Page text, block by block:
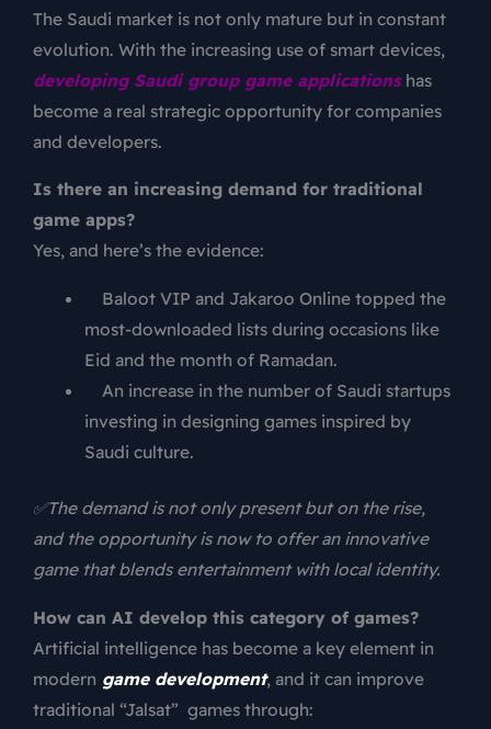
The Saudi market is not only mature but in constant
evolution. With the increasing use of smart devices,
developing Saudi group game applicationshas
become a real strategic opportunity for companies
and developers.
Is there an increasing demand for traditional
game apps?
Yes, and here’s the evidence:
Baloot VIP and Jakaroo Online topped the
most-downloaded lists during occasions like
Eid and the month of Ramadan.
An increase in the number of Saudi startups
investing in designing games inspired by
Saudi culture.
✅The demand is not only present but on the rise,
and the opportunity is now to offer an innovative
game that blends entertainment with local identity.
How can AI develop this category of games?
Artificial intelligence has become a key element in
modern game development, and it can improve
traditional “Jalsat” games through: